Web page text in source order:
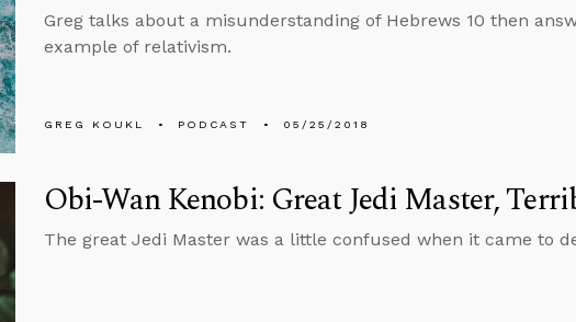
Greg talks about a misunderstanding of Hebrews 10 then
example of relativism.
GREG KOUKL PODCAST 05/25/2018
Obi-Wan Kenobi: Great Jedi Master,
The great Jedi Master was a little confused when it came to